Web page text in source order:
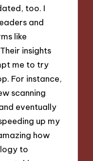
too. I
and
like
insights
me to try
For instance,
scanning
eventually
up my
how
to